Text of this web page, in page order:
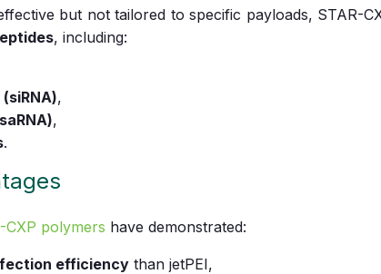
but not tailored to specific payloads, STAR-
, including:
,
,
.
CXP polymers have demonstrated:
efficiency than jetPEI,